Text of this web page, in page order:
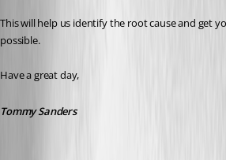
This will help us identify the root cause and get
possible.
Have a great day,
Tommy Sanders